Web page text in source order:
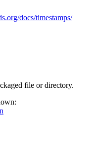
docs/timestamps/
file or directory.